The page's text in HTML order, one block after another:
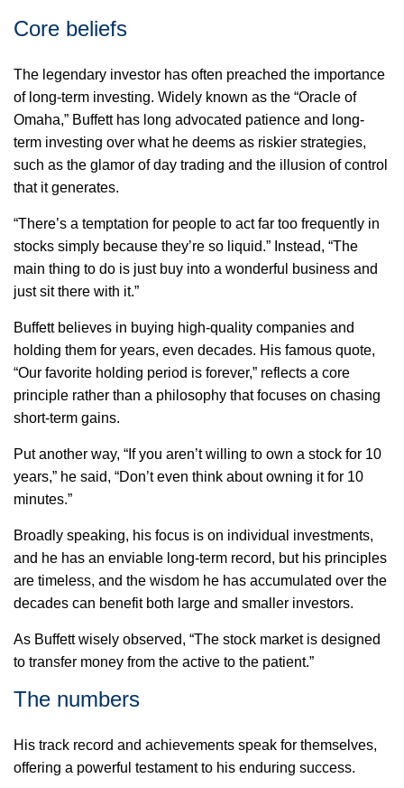
Core beliefs
The legendary investor has often preached the importance
of long-term investing. Widely known as the “Oracle of
Omaha,” Buffett has long advocated patience and long-
term investing over what he deems as riskier strategies,
such as the glamor of day trading and the illusion of control
that it generates.
“There’s a temptation for people to act far too frequently in
stocks simply because they’re so liquid.” Instead, “The
main thing to do is just buy into a wonderful business and
just sit there with it.”
Buffett believes in buying high-quality companies and
holding them for years, even decades. His famous quote,
“Our favorite holding period is forever,” reflects a core
principle rather than a philosophy that focuses on chasing
short-term gains.
Put another way, “If you aren’t willing to own a stock for 10
years,” he said, “Don’t even think about owning it for 10
minutes.”
Broadly speaking, his focus is on individual investments,
and he has an enviable long-term record, but his principles
are timeless, and the wisdom he has accumulated over the
decades can benefitboth large and smaller investors.
As Buffett wisely observed, “The stock market is designed
to transfer money from the active to the patient.”
The numbers
His track record and achievements speak for themselves,
offering a powerful testament to his enduring success.